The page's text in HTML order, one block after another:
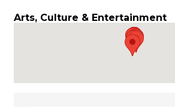
Arts, Culture & Entertainment